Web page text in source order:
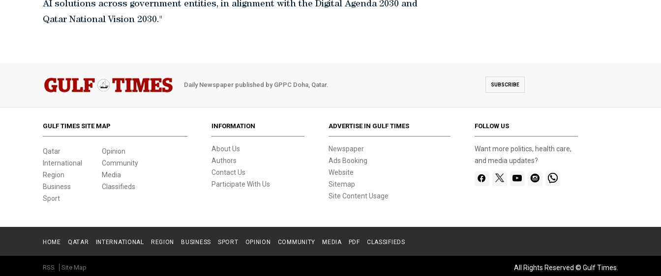
AI solutions across government entities, in alignment with the Digital Agenda 2030 and
Qatar National Vision 2030."
Daily Newspaper published by GPPC Doha, Qatar. SUBSCRIBE
GULF TIMES SITE MAP
Qatar
International
Region
Business
Sport
Opinion
Community
Media
Classifieds
INFORMATION
About Us
Authors
Contact Us
Participate With Us
ADVERTISE IN GULF TIMES
Newspaper
Ads Booking
Website
Sitemap
Site Content Usage
FOLLOW US
Want more politics, health care,
and media updates?
HOME QATAR INTERNATIONAL REGION BUSINESS SPORT OPINION COMMUNITY MEDIA PDF CLASSIFIEDS
RSS Site Map All Rights Reserved © Gulf Times.